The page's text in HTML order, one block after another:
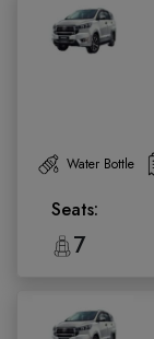
Water Bottle
Seats:
7